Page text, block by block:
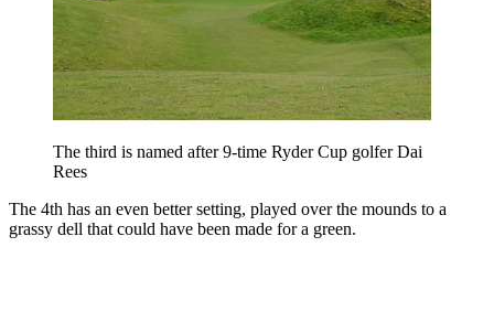
The third is named after 9-time Ryder Cup golfer Dai
Rees
The 4th has an even better setting, played over the mounds to a
grassy dell that could have been made for a green.